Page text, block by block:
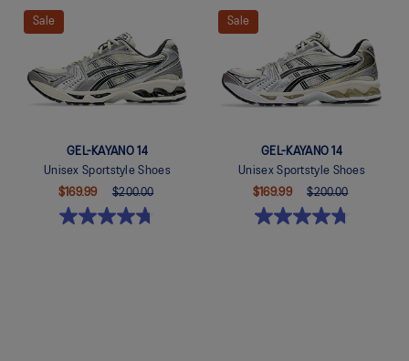
Sale
GEL-KAYANO 14
Unisex Sportstyle Shoes
$169.99
$200.00
Sale
GEL-KAYANO 14
Unisex Sportstyle Shoes
$169.99
$200.00